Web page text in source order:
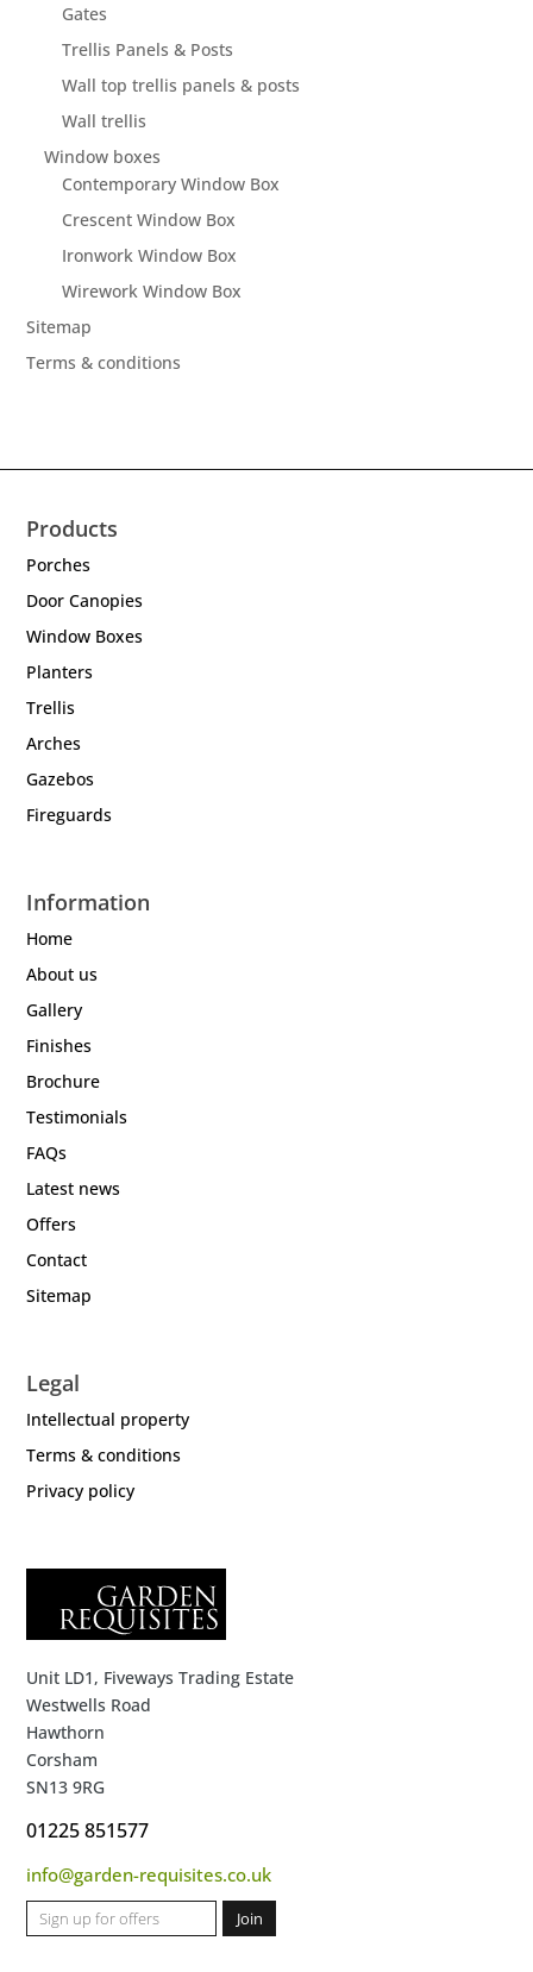
Gates
Trellis Panels & Posts
Wall top trellis panels & posts
Wall trellis
Window boxes
Contemporary Window Box
Crescent Window Box
Ironwork Window Box
Wirework Window Box
Sitemap
Terms & conditions
Products
Porches
Door Canopies
Window Boxes
Planters
Trellis
Arches
Gazebos
Fireguards
Information
Home
About us
Gallery
Finishes
Brochure
Testimonials
FAQs
Latest news
Offers
Contact
Sitemap
Legal
Intellectual property
Terms & conditions
Privacy policy
Unit LD1, Fiveways Trading Estate
Westwells Road
Hawthorn
Corsham
SN13 9RG
01225 851577
info@garden-requisites.co.uk